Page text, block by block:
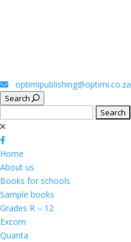
optimipublishing@optimi.co.za
Search
for:
Home
About us
Books for schools
Sample books
Grades R – 12
Excom
Quanta